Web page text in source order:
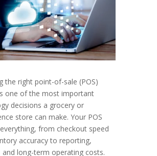
the right point-of-sale (POS)
one of the most important
decisions a grocery or
store can make. Your POS
from checkout speed
accuracy to reporting,
and long-term operating costs.